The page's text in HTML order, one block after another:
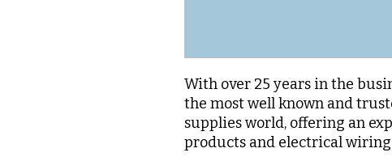
With over 25 years in the
the most well known and
supplies world, offering an
products and electrical wiring